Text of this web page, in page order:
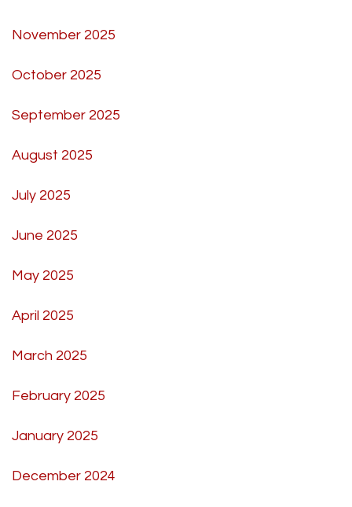
November 2025
October 2025
September 2025
August 2025
July 2025
June 2025
May 2025
April 2025
March 2025
February 2025
January 2025
December 2024